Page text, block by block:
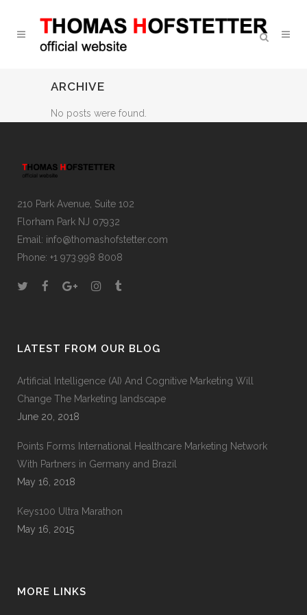
ARCHIVE
No posts were found.
210 Park Avenue, Suite 102
Florham Park NJ 07932
Email: info@thomashofstetter.com
Phone: +1 973.998 8008
LATEST FROM OUR BLOG
Artificial Intelligence (AI) And Cognitive Marketing Will
Change The Marketing landscape
June 20, 2018
Points Forms International Healthcare Marketing Network
With Partners in Germany and Brazil
May 16, 2018
Keys100 Ultra Marathon
May 16, 2015
MORE LINKS